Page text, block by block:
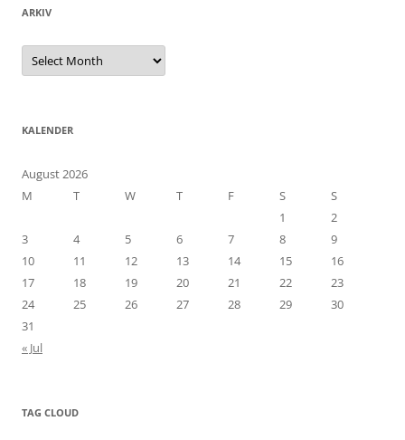
ARKIV
Arkiv
KALENDER
August 2026
M
T W T F S
S
1
2
3
4 5 6 7 8
9
10
11 12 13 14 15
16
17
18 19 20 21 22
23
24
25 26 27 28 29
30
31
« Jul
TAG CLOUD